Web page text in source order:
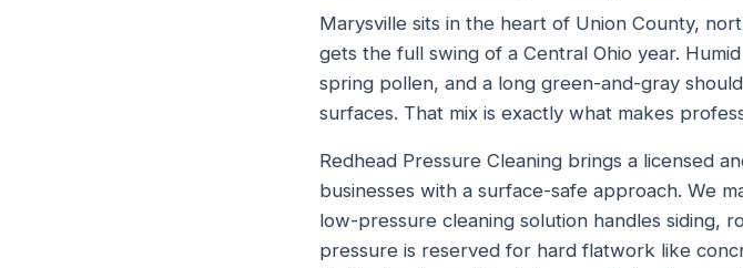
Marysville sits in the heart of Union County,
gets the full swing of a Central Ohio year.
spring pollen, and a long green-and-gray
surfaces. That mix is exactly what makes
Redhead Pressure Cleaning brings a licensed
businesses with a surface-safe approach. We
low-pressure cleaning solution handles siding,
pressure is reserved for hard flatwork like